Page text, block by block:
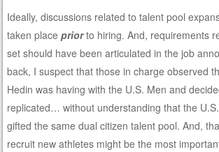
Ideally, discussions related to talent pool
taken placepriorto hiring. And, requirements
set should have been articulated in the job
back, I suspect that those in charge observed
Hedin was having with the U.S. Men and
replicated… without understanding that the
gifted the same dual citizen talent pool. And,
recruit new athletes might be the most